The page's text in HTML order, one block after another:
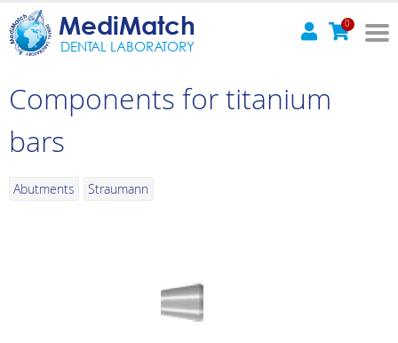
MediMatch
DENTAL LABORATORY
0
Components for titanium
bars
Abutments Straumann